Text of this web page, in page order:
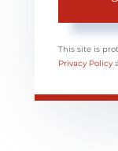
This site is
Privacy Policy